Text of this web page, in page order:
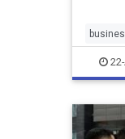
22-